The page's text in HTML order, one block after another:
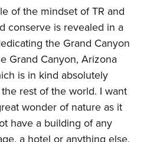
of the mindset of TR and
conserve is revealed in a
the Grand Canyon
Grand Canyon, Arizona
is in kind absolutely
rest of the world. I want
wonder of nature as it
have a building of any
a hotel or anything else,